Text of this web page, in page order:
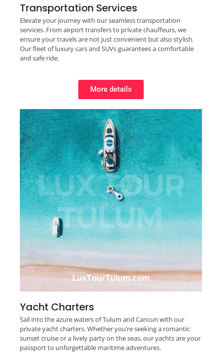
Transportation Services
Elevate your journey with our seamless transportation
services. From airport transfers to private chauffeurs, we
ensure your travels are not just convenient but also stylish.
Our fleet of luxury cars and SUVs guarantees a comfortable
and safe ride.
More details
Yacht Charters
Sail into the azure waters of Tulum and Cancun with our
private yacht charters. Whether you’re seeking a romantic
sunset cruise or a lively party on the seas, our yachts are your
passport to unforgettable maritime adventures.